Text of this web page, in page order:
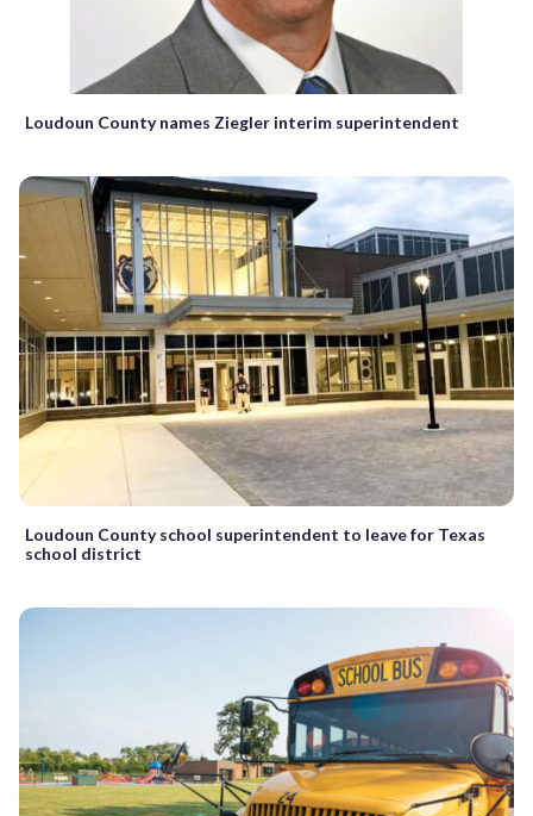
Loudoun County names Ziegler interim superintendent
Loudoun County school superintendent to leave for Texas
school district